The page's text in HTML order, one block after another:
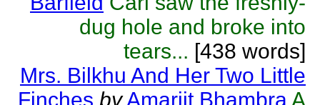
dug hole and broke into
tears... [438 words]
Mrs. Bilkhu And Her Two Little
Finches byAmarjit BhambraA